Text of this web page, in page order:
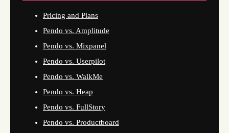
Pricing and Plans
Pendo vs. Amplitude
Pendo vs. Mixpanel
Pendo vs. Userpilot
Pendo vs. WalkMe
Pendo vs. Heap
Pendo vs. FullStory
Pendo vs. Productboard